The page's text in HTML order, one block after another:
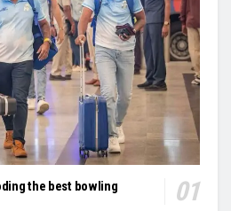
the best bowling